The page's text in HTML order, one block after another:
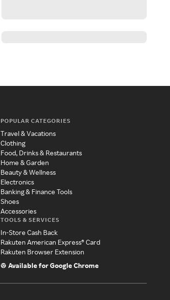
POPULAR CATEGORIES
Travel & Vacations
Clothing
Food, Drinks & Restaurants
Home & Garden
Beauty & Wellness
Electronics
Banking & Finance Tools
Shoes
Accessories
TOOLS & SERVICES
In-Store Cash Back
Rakuten American Express® Card
Rakuten Browser Extension
Available for Google Chrome